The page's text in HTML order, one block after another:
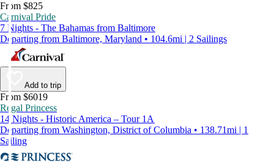
From $825
Carnival Pride
7 Nights - The Bahamas from Baltimore
Departing from Baltimore, Maryland • 104.6mi | 2 Sailings
Add to trip
From $6019
Regal Princess
14 Nights - Historic America – Tour 1A
Departing from Washington, District of Columbia • 138.71mi | 1
Sailing